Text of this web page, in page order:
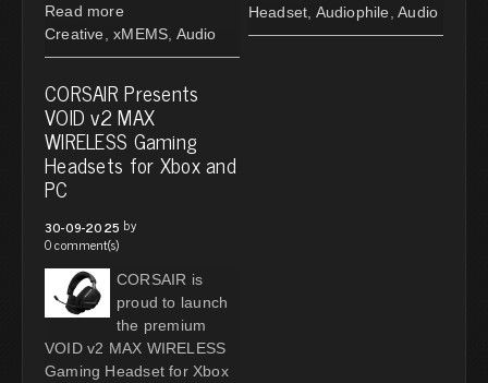
Read more
Creative
xMEMS Audio
Headset Audiophile Audio
CORSAIR Presents
VOID v2 MAX
WIRELESS Gaming
Headsets for Xbox and
PC
30-09-2025 by
0 comment(s)
CORSAIR is
proud to launch
the premium
VOID v2 MAX WIRELESS
Gaming Headset for Xbox